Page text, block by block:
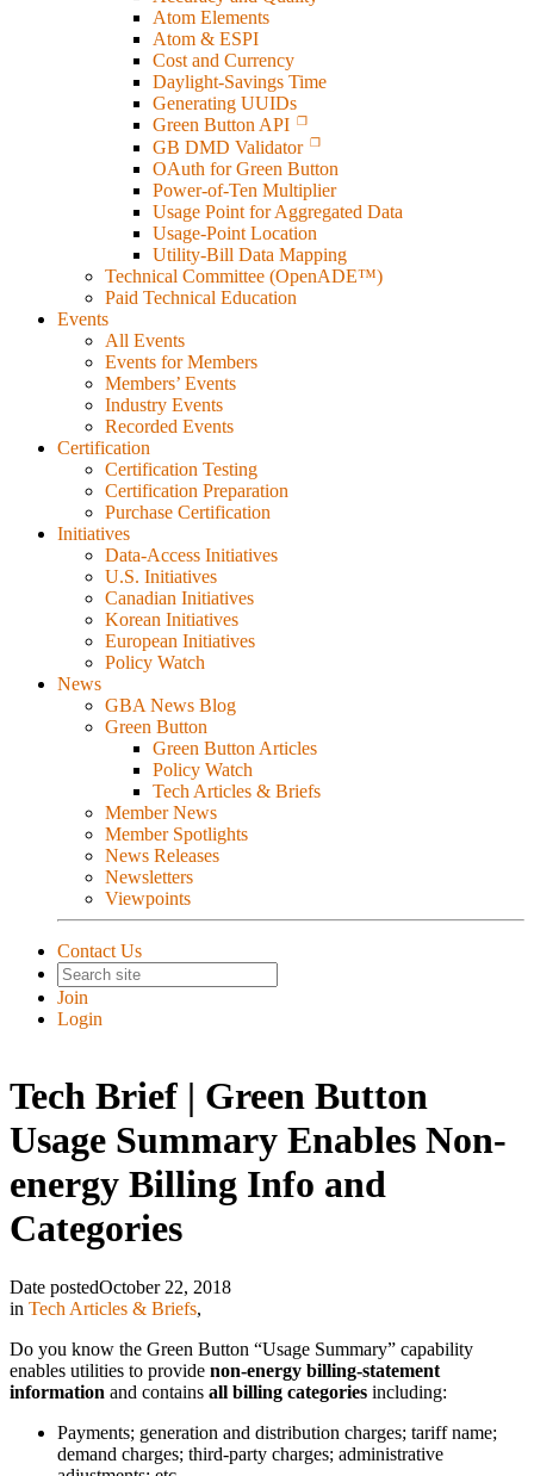
Atom Elements
Atom & ESPI
Cost and Currency
Daylight-Savings Time
Generating UUIDs
Green Button API
GB DMD Validator
OAuth for Green Button
Power-of-Ten Multiplier
Usage Point for Aggregated Data
Usage-Point Location
Utility-Bill Data Mapping
Technical Committee (OpenADE™)
Paid Technical Education
Events
All Events
Events for Members
Members’ Events
Industry Events
Recorded Events
Certification
Certification Testing
Certification Preparation
Purchase Certification
Initiatives
Data-Access Initiatives
U.S. Initiatives
Canadian Initiatives
Korean Initiatives
European Initiatives
Policy Watch
News
GBA News Blog
Green Button
Green Button Articles
Policy Watch
Tech Articles & Briefs
Member News
Member Spotlights
News Releases
Newsletters
Viewpoints
Contact Us
Join
Login
Tech Brief | Green Button
Usage Summary Enables Non-
energy Billing Info and
Categories
Date postedOctober 22, 2018
in Tech Articles & Briefs,
Do you know the Green Button “Usage Summary” capability
enables utilities to provide non-energy billing-statement
information and contains all billing categories including:
Payments; generation and distribution charges; tariff name;
demand charges; third-party charges; administrative